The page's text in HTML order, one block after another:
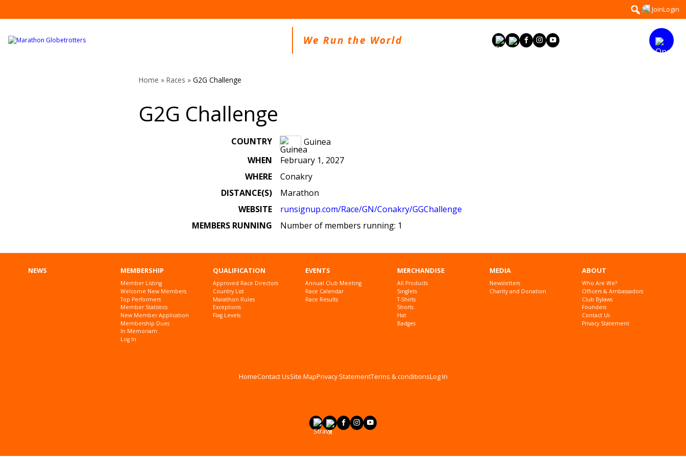
to
Search
for:
JoinLogin
We Run the World
Home » Races » G2G Challenge
G2G Challenge
COUNTRY
Guinea
WHEN
February 1, 2027
WHERE
Conakry
DISTANCE(S)
Marathon
WEBSITE
runsignup.com/Race/GN/Conakry/GGChallenge
MEMBERS RUNNING
Number of members running: 1
NEWS MEMBERSHIP
Member Listing
Welcome New Members
Top Performers
Member Statistics
New Member Application
Membership Dues
In Memoriam
Log In
QUALIFICATION
Approved Race Directors
Country List
Marathon Rules
Exceptions
Flag Levels
EVENTS
Annual Club Meeting
Race Calendar
Race Results
MERCHANDISE
All Products
Singlets
T-Shirts
Shorts
Hat
Badges
MEDIA
Newsletters
Charity and Donation
ABOUT
Who Are We?
Officers & Ambassadors
Club Bylaws
Founders
Contact Us
Privacy Statement
HomeContact UsSite MapPrivacy StatementTerms & conditionsLog In